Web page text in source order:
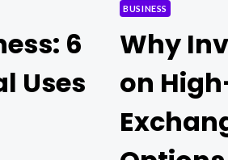
6
Uses
BUSINESS
Why
on